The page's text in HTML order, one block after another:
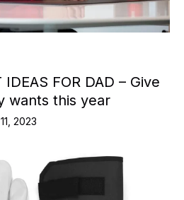
FOR DAD – Give
wants this year
2023